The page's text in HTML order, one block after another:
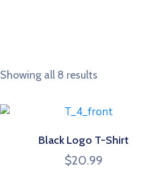
Showing all 8 results
Black Logo T-Shirt
$20.99